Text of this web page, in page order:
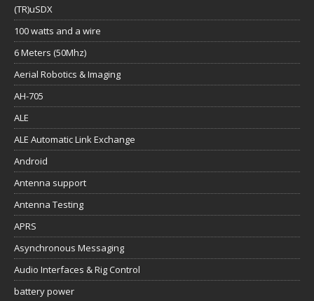
(TR)uSDX
100 watts and a wire
6 Meters (50Mhz)
Aerial Robotics & Imaging
AH-705
ALE
ALE Automatic Link Exchange
Android
Antenna support
Antenna Testing
APRS
Asynchronous Messaging
Audio Interfaces & Rig Control
battery power